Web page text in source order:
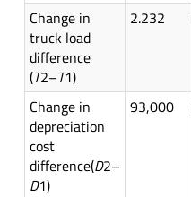
Change in
truck load
difference
(T2–T1)
2.232
Change in
depreciation
cost
difference(D2–
D1)
93,000